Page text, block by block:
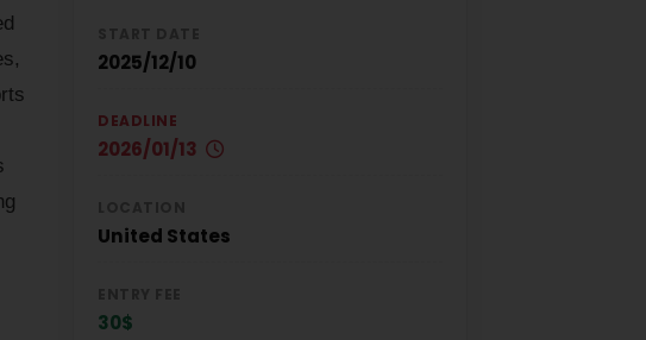
2025/12/10
DEADLINE
2026/01/13
United States
30$